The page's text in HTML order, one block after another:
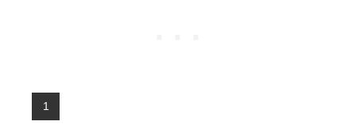
Y
I
1